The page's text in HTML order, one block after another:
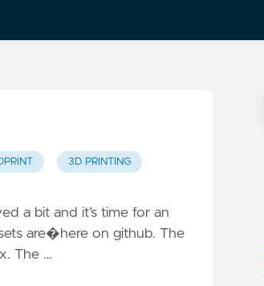
3D PRINTING
a bit and it’s time for an
are�here on github. The
The …